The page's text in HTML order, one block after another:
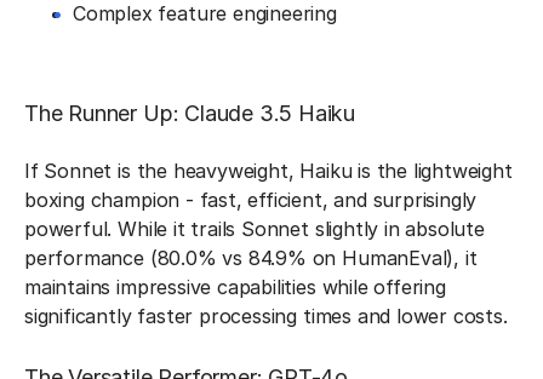
Complex feature engineering
The Runner Up: Claude 3.5 Haiku
If Sonnet is the heavyweight, Haiku is the lightweight
boxing champion - fast, efficient, and surprisingly
powerful. While it trails Sonnet slightly in absolute
performance (80.0% vs 84.9% on HumanEval), it
maintains impressive capabilities while offering
significantly faster processing times and lower costs.